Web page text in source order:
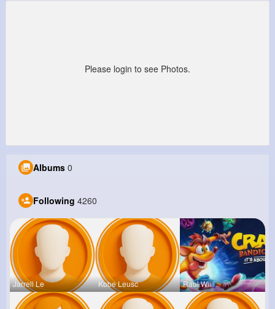
Please login to see Photos.
Albums 0
Following 4260
Jarrell Le Kobe Leusc Raul Willi